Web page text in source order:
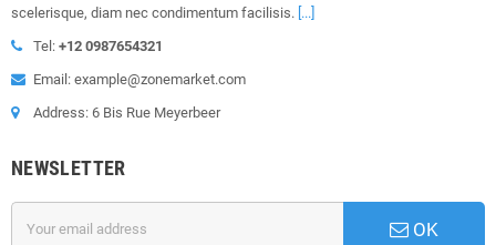
scelerisque, diam nec condimentum facilisis. [...]
Tel: +12 0987654321
Email: example@zonemarket.com
Address: 6 Bis Rue Meyerbeer
NEWSLETTER
OK